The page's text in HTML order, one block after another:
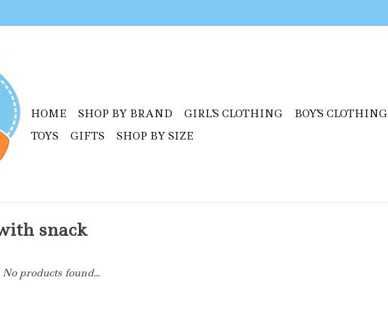
HOME SHOP BY BRAND GIRL'S CLOTHING BOY'S CLOTHING
TOYS
GIFTS SHOP BY SIZE
snack
No products found...